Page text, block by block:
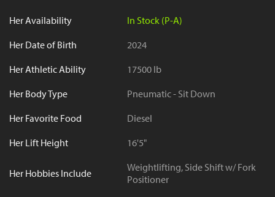
Her Availability
In Stock (P-A)
Her Date of Birth
2024
Her Athletic Ability
17500 lb
Her Body Type
Pneumatic - Sit Down
Her Favorite Food
Diesel
Her Lift Height
16'5"
Her Hobbies Include
Weightlifting, Side Shift w/ Fork
Positioner